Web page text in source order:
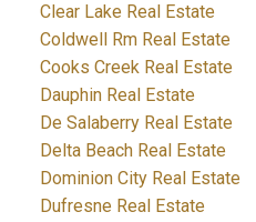
Clear Lake Real Estate
Coldwell Rm Real Estate
Cooks Creek Real Estate
Dauphin Real Estate
De Salaberry Real Estate
Delta Beach Real Estate
Dominion City Real Estate
Dufresne Real Estate